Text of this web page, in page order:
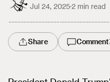
Jul 24, 2025·2 min read
Share Comment